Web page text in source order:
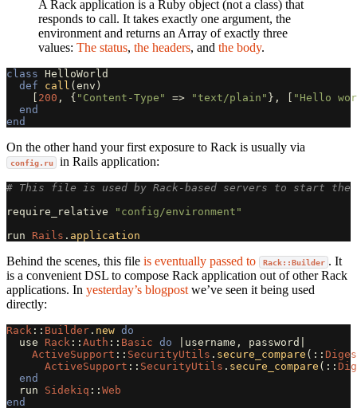
A Rack application is a Ruby object (not a class) that
responds to call. It takes exactly one argument, the
environment and returns an Array of exactly three
values: The status, the headers, and the body.
class HelloWorld
def
call ( env )
200 , { "Content-Type" => "text/plain" },
"Hello
end
end
On the other hand your first exposure to Rack is usually via
config.ru in Rails application:
# This file is used by Rack-based servers to start
require_relative
"config/environment"
run
Rails . application
Behind the scenes, this file is eventually passed to Rack::Builder . It
is a convenient DSL to compose Rack application out of other Rack
applications. In yesterday’s blogpost we’ve seen it being used
directly:
Rack :: Builder . new do
use
Rack :: Auth :: Basic do username , password
ActiveSupport :: SecurityUtils . secure_compare ( ::
ActiveSupport :: SecurityUtils . secure_compare ( ::
end
run
Sidekiq :: Web
end